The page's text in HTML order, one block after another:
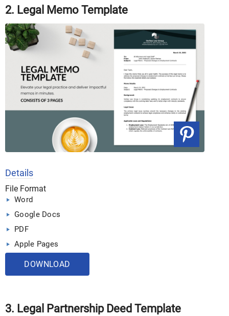
2. Legal Memo Template
Details
File Format
Word
Google Docs
PDF
Apple Pages
DOWNLOAD
3. Legal Partnership Deed Template